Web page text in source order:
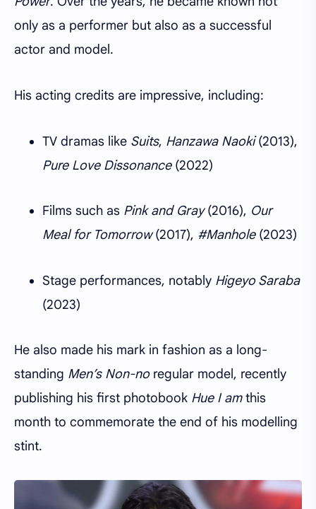
only as a performer but also as a successful
actor and model.
His acting credits are impressive, including:
TV dramas like Suits, Hanzawa Naoki(2013),
Pure Love Dissonance(2022)
Films such as Pink and Gray(2016), Our
Meal for Tomorrow(2017), #Manhole(2023)
Stage performances, notably Higeyo Saraba
(2023)
He also made his mark in fashion as a long-
standing Men’s Non-noregular model, recently
publishing his first photobook Hue I amthis
month to commemorate the end of his modelling
stint.